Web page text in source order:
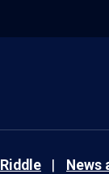
News